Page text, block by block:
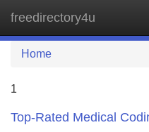
freedirectory4u
Home
1
Top-Rated Medical